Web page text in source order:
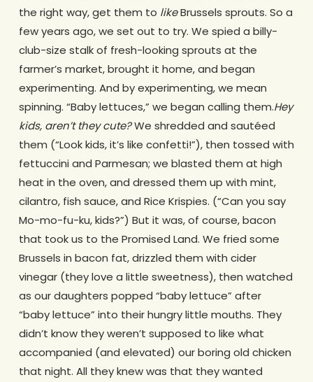
the right way, get them to likeBrussels sprouts. So a
few years ago, we set out to try. We spied a billy-
club-size stalk of fresh-looking sprouts at the
farmer’s market, brought it home, and began
experimenting. And by experimenting, we mean
spinning. “Baby lettuces,” we began calling them.Hey
kids, aren’t they cute?We shredded and sautéed
them (“Look kids, it’s like confetti!”), then tossed with
fettuccini and Parmesan; we blasted them at high
heat in the oven, and dressed them up with mint,
cilantro, fish sauce, and Rice Krispies. (“Can you say
Mo-mo-fu-ku, kids?”) But it was, of course, bacon
that took us to the Promised Land. We fried some
Brussels in bacon fat, drizzled them with cider
vinegar (they love a little sweetness), then watched
as our daughters popped “baby lettuce” after
“baby lettuce” into their hungry little mouths. They
didn’t know they weren’t supposed to like what
accompanied (and elevated) our boring old chicken
that night. All they knew was that they wanted